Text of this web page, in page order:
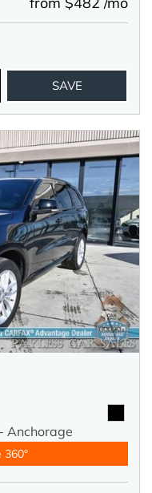
SAVE
Anchorage